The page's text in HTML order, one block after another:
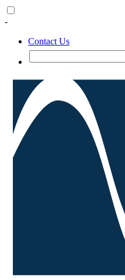
-
Contact Us